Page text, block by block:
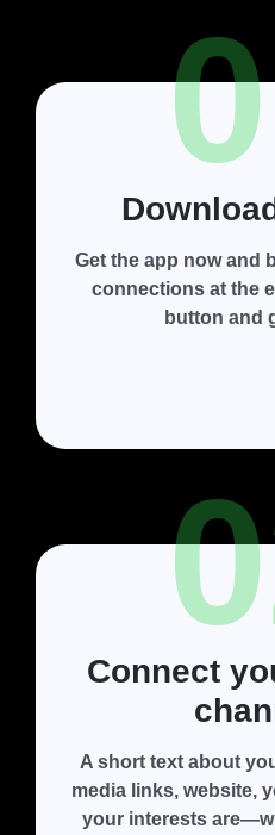
Get the app now and
connections at the
button and
Connect
A short text about
media links, website,
your interests